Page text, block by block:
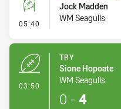
05:40 - Conversion-Missed
Jock Madden
WM Seagulls
03:50
TRY
Sione Hopoate
WM Seagulls
0 - 4